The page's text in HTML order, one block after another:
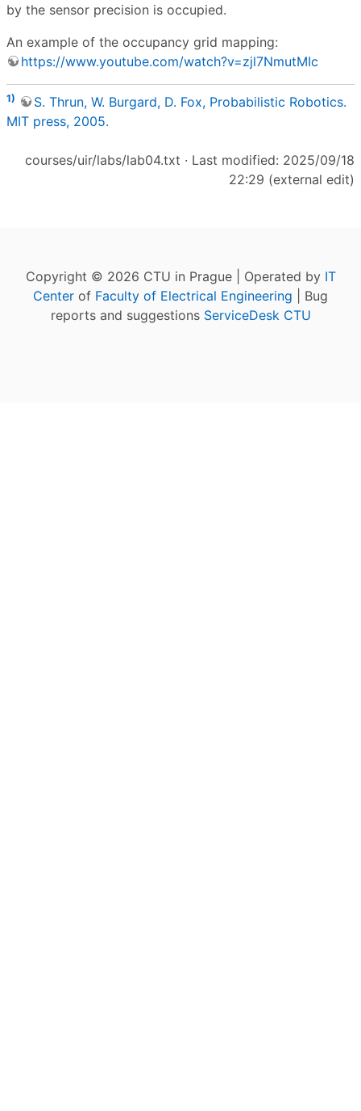
by the sensor precision is occupied.
An example of the occupancy grid mapping:
https://www.youtube.com/watch?v=zjl7NmutMIc
1)
S. Thrun, W. Burgard, D. Fox, Probabilistic Robotics.
MIT press, 2005.
courses/uir/labs/lab04.txt · Last modified: 2025/09/18
22:29 (external edit)
Copyright © 2026 CTU in Prague | Operated by IT
Center of Faculty of Electrical Engineering | Bug
reports and suggestions ServiceDesk CTU